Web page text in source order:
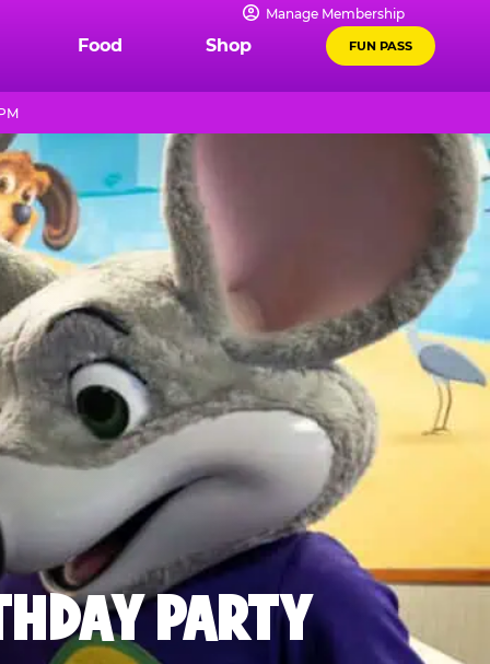
Manage Membership
Food Shop FUN PASS
PARTY